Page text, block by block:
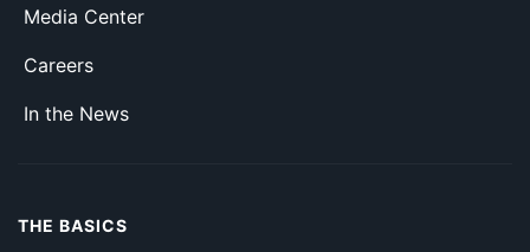
Media Center
Careers
In the News
THE BASICS